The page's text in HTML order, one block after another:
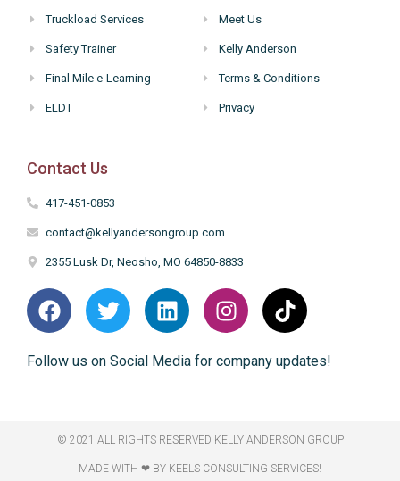
Truckload Services
Safety Trainer
Final Mile e-Learning
ELDT
Meet Us
Kelly Anderson
Terms & Conditions
Privacy
Contact Us
417-451-0853
contact@kellyandersongroup.com
2355 Lusk Dr, Neosho, MO 64850-8833
Follow us on Social Media for company updates!
© 2021 ALL RIGHTS RESERVED​ KELLY ANDERSON GROUP
MADE WITH ❤ BY KEELS CONSULTING SERVICES!​